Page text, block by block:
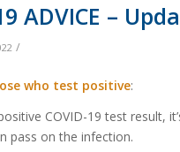
ADVICE –
/
who test positive:
COVID-19 test result,
pass on the infection.